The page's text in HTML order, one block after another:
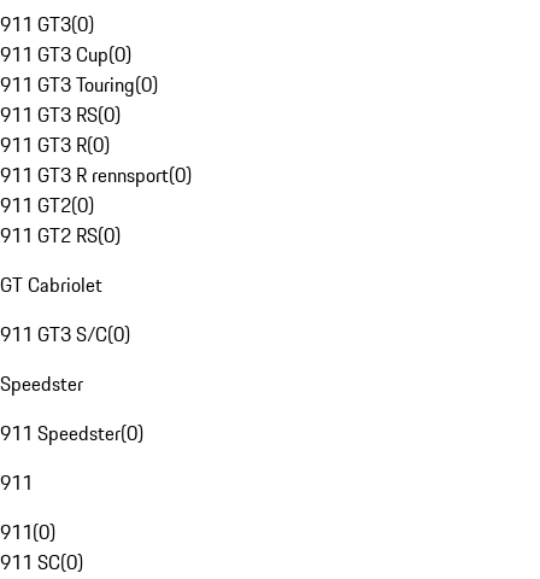
911 GT3(0)
911 GT3 Cup(0)
911 GT3 Touring(0)
911 GT3 RS(0)
911 GT3 R(0)
911 GT3 R rennsport(0)
911 GT2(0)
911 GT2 RS(0)
GT Cabriolet
911 GT3 S/C(0)
Speedster
911 Speedster(0)
911
911(0)
911 SC(0)